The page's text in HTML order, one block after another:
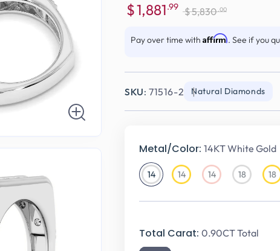
price
$1,881.99
price
$5,830 .00
Pay over time with Affirm. See if you
SKU: 71516-2 Natural Diamonds
Metal/Color: 14KT White Gold
1414KT
White
Gold
1414KT
Gold
1414KT
Gold
1818KT
Gold
18
Total Carat: 0.90CT Total